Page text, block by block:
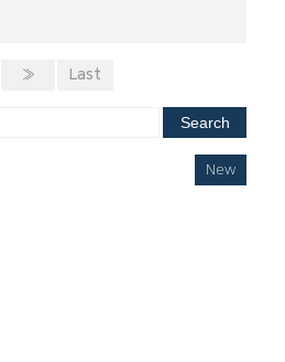
» Last
Search
New